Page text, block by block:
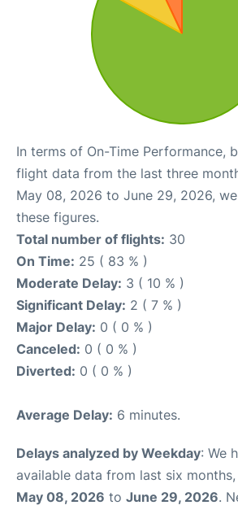
In terms of On-Time Performance,
flight data from the last three
May 08, 2026 to June 29, 2026,
these figures.
Total number of flights: 30
On Time: 25 ( 83 % )
Moderate Delay: 3 ( 10 % )
Significant Delay: 2 ( 7 % )
Major Delay: 0 ( 0 % )
Canceled: 0 ( 0 % )
Diverted: 0 ( 0 % )
Average Delay: 6 minutes.
Delays analyzed by Weekday: We
available data from last six
May 08, 2026 to June 29, 2026.